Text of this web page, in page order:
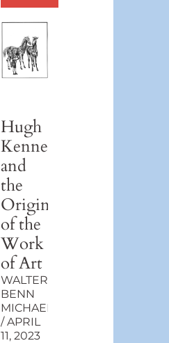
Hugh
Kenner
and
the
Origin
of the
Work
of Art
WALTER
BENN
MICHAELS
APRIL
11, 2023